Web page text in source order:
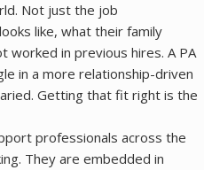
Not just the job
like, what their family
worked in previous hires. A PA
in a more relationship-driven
Getting that fit right is the
professionals across the
They are embedded in